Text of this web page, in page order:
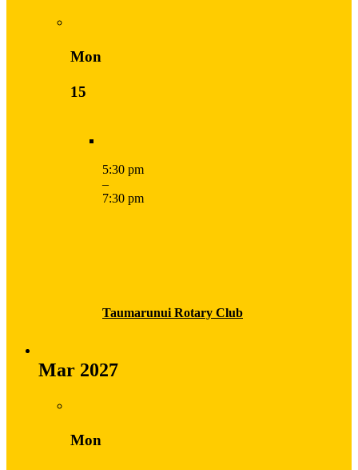
Mon
15
5:30 pm
–
7:30 pm
Taumarunui Rotary Club
Mar 2027
Mon